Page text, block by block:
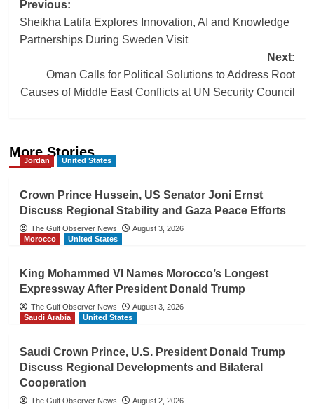
Post
navigation
Previous:
Sheikha Latifa Explores Innovation, AI and Knowledge
Partnerships During Sweden Visit
Next:
Oman Calls for Political Solutions to Address Root
Causes of Middle East Conflicts at UN Security Council
More Stories
Jordan United States
Crown Prince Hussein, US Senator Joni Ernst
Discuss Regional Stability and Gaza Peace Efforts
The Gulf Observer News
August 3, 2026
Morocco
United States
King Mohammed VI Names Morocco’s Longest
Expressway After President Donald Trump
The Gulf Observer News
August 3, 2026
Saudi Arabia
United States
Saudi Crown Prince, U.S. President Donald Trump
Discuss Regional Developments and Bilateral
Cooperation
The Gulf Observer News August 2, 2026